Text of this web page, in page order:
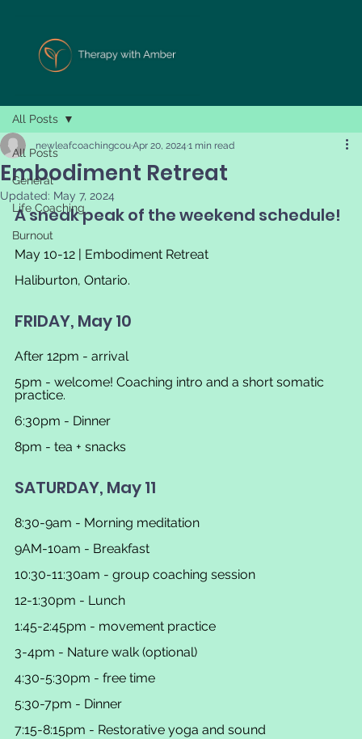
All Posts
General
Life Coaching
Burnout
All Posts
Embodiment Retreat
newleafcoachingcouApr 20, 2024 1 min read
Updated: May 7, 2024
A sneak peak of the weekend schedule!
May 10-12 | Embodiment Retreat
Haliburton, Ontario.
FRIDAY, May 10
After 12pm - arrival
5pm - welcome! Coaching intro and a short somatic
practice.
6:30pm - Dinner
8pm - tea + snacks
SATURDAY, May 11
8:30-9am - Morning meditation
9AM-10am - Breakfast
10:30-11:30am - group coaching session
12-1:30pm - Lunch
1:45-2:45pm - movement practice
3-4pm - Nature walk (optional)
4:30-5:30pm - free time
5:30-7pm - Dinner
7:15-8:15pm - Restorative yoga and sound